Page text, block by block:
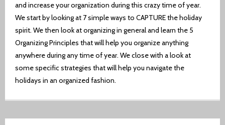
and increase your organization during this crazy time of year.
We start by looking at 7 simple ways to CAPTURE the holiday
spirit. We then look at organizing in general and learn the 5
Organizing Principles that will help you organize anything
anywhere during any time of year. We close with a look at
some specific strategies that will help you navigate the
holidays in an organized fashion.